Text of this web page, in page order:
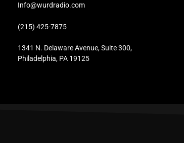
Info@wurdradio.com
(215) 425-7875
1341 N. Delaware Avenue, Suite 300,
Philadelphia, PA 19125